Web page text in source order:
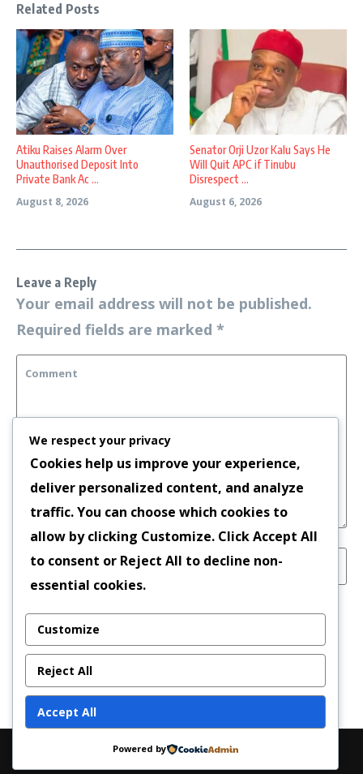
Related Posts
Atiku Raises Alarm Over
Unauthorised Deposit Into
Private Bank Ac ...
August 8, 2026
Senator Orji Uzor Kalu Says He
Will Quit APC if Tinubu
Disrespect ...
August 6, 2026
Leave a Reply
Your email address will not be published.
Required fields are marked *
Save my name, email, and website in this
browser for the next time I comment.
Copyright © 2026 | Powered byNews Magazine X
We respect your privacy
Cookies help us improve your experience,
deliver personalized content, and analyze
traffic. You can choose which cookies to
allow by clicking Customize. ClickAccept All
to consent or Reject All to decline non-
essential cookies.
Customize
Reject All
Accept All
Powered by